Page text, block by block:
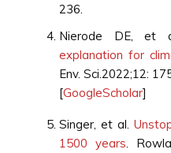
236.
Nierode DE, et
explanation for
Env. Sci.2022;12:
[GoogleScholar]
Singer, et al.
1500 years .